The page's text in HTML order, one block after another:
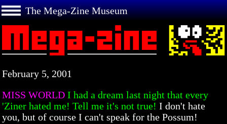
The Mega-Zine Museum
February 5, 2001
MISS WORLD I had a dream last night that every
'Ziner hated me! Tell me it's not true! I don't hate
you, but of course I can't speak for the Possum!